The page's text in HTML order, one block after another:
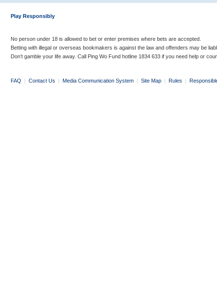
Play Responsibly
No person under 18 is allowed to bet or enter premises where bets are accepted.
Betting with illegal or overseas bookmakers is against the law and offenders may be
Don’t gamble your life away. Call Ping Wo Fund hotline 1834 633 if you need help or
FAQ | Contact Us | Media Communication System | Site Map | Rules |